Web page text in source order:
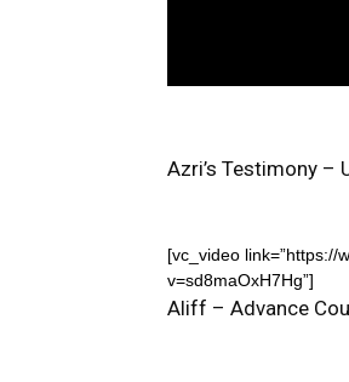
Azri’s Testimony –
[vc_video link=”https://
v=sd8maOxH7Hg”]
Aliff – Advance